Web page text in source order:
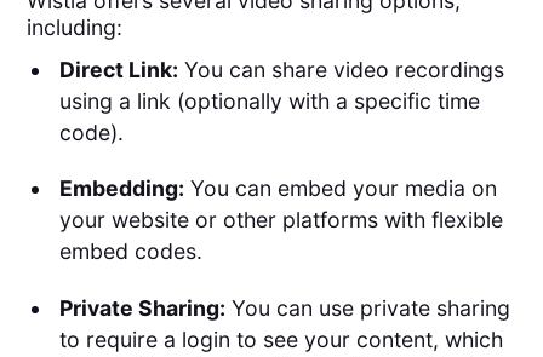
including:
Direct Link: You can share video recordings
using a link (optionally with a specific time
code).
Embedding: You can embed your media on
your website or other platforms with flexible
embed codes.
Private Sharing: You can use private sharing
to require a login to see your content, which